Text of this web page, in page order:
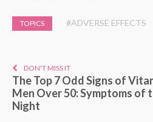
TOPICS #ADVERSE EFFECTS
DON'T MISS IT
The Top 7 Odd Signs of
Men Over 50: Symptoms of
Night